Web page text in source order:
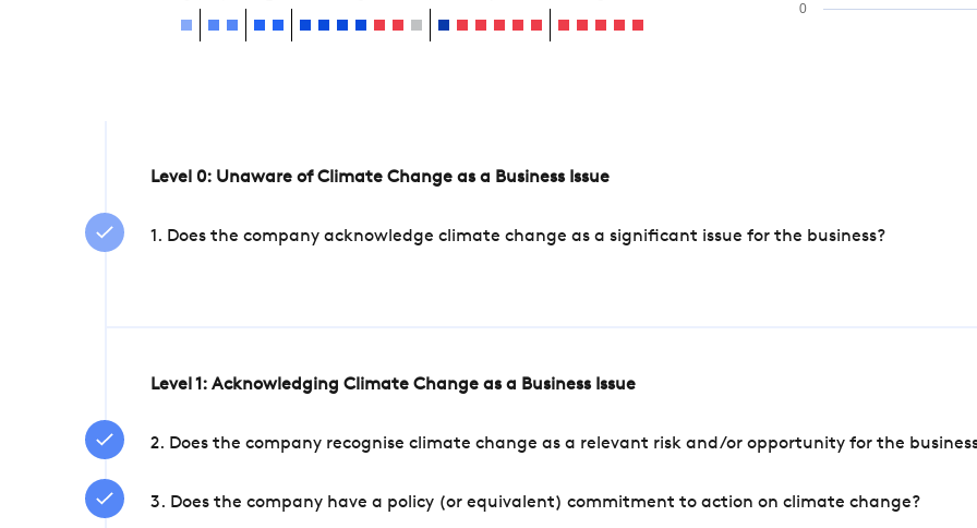
0
Level 0: Unaware of Climate Change as a Business Issue
1. Does the company acknowledge climate change as a significant issue for the business?
Level 1: Acknowledging Climate Change as a Business Issue
2. Does the company recognise climate change as a relevant risk and/or opportunity for the
3. Does the company have a policy (or equivalent) commitment to action on climate change?